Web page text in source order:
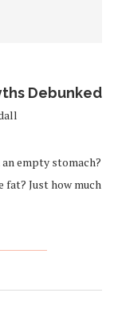
Debunked
empty stomach?
Just how much